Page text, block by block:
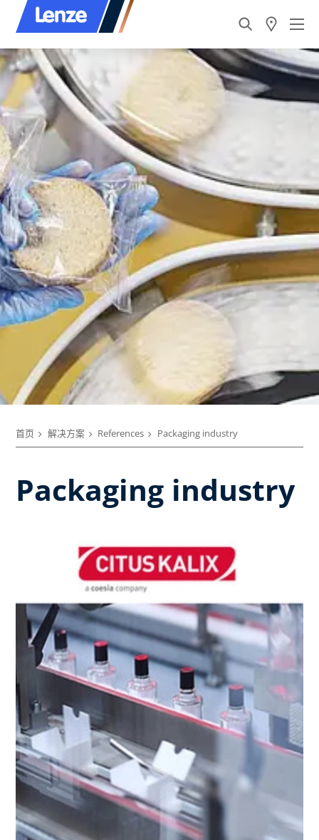
首页 解决方案 References Packaging industry
Packaging industry